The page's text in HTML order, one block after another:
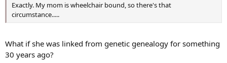
Exactly. My mom is wheelchair bound, so there's that
circumstance.....
What if she was linked from genetic genealogy for something
30 years ago?